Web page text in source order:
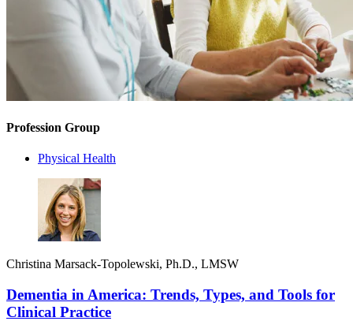
Profession Group
Physical Health
Christina Marsack-Topolewski, Ph.D., LMSW
Dementia in America: Trends, Types, and Tools for
Clinical Practice